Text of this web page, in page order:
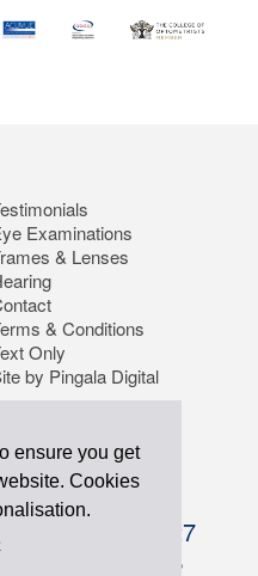
ensure you get
Cookies
Examinations
& Lenses
& Conditions
Only
by Pingala Digital
01634 757227
Road, Snodland,